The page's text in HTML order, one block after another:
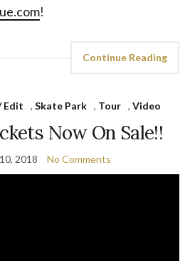
!
Continue Reading
Edit , Skate Park , Tour , Video
Now On Sale!!
2018 No Comments